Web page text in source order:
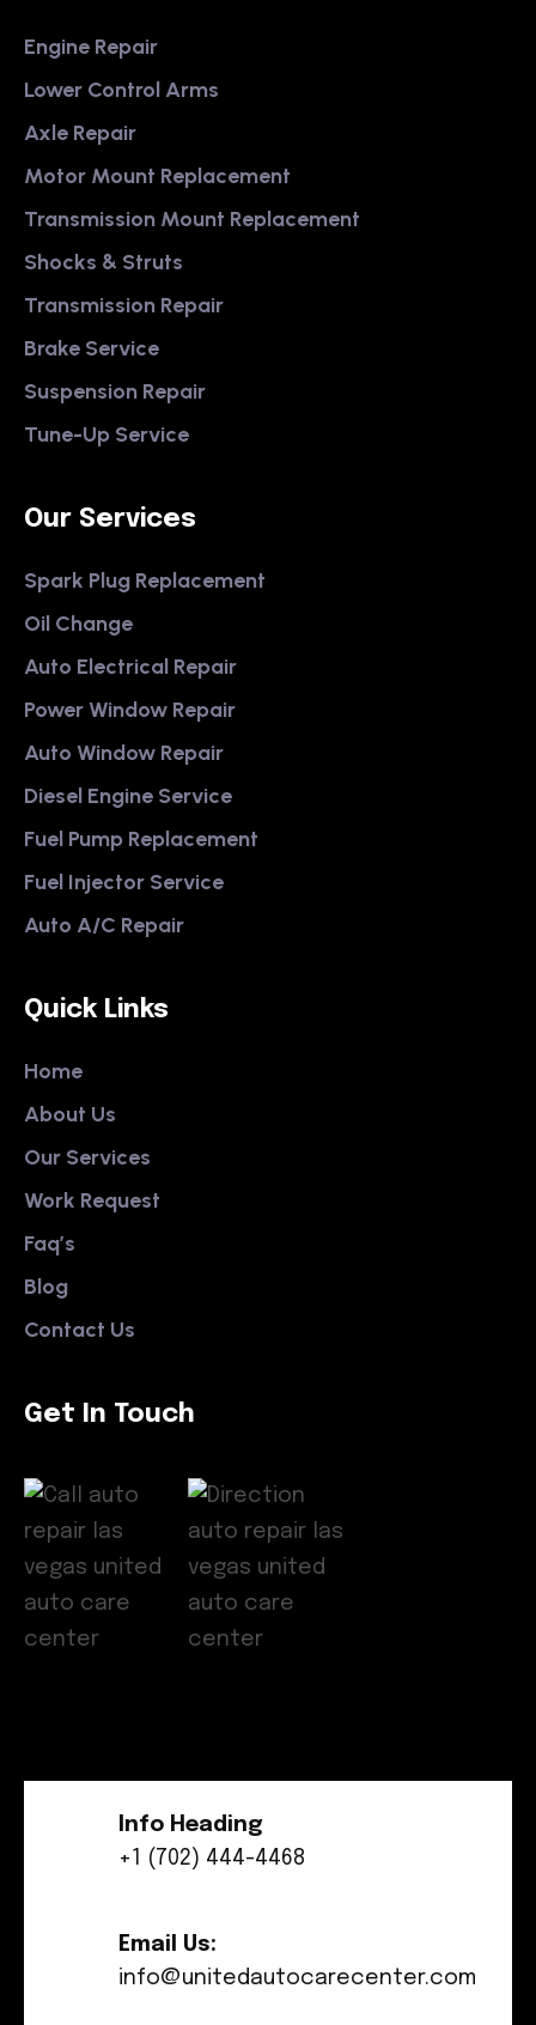
Engine Repair
Lower Control Arms
Axle Repair
Motor Mount Replacement
Transmission Mount Replacement
Shocks & Struts
Transmission Repair
Brake Service
Suspension Repair
Tune-Up Service
Our Services
Spark Plug Replacement
Oil Change
Auto Electrical Repair
Power Window Repair
Auto Window Repair
Diesel Engine Service
Fuel Pump Replacement
Fuel Injector Service
Auto A/C Repair
Quick Links
Home
About Us
Our Services
Work Request
Faq’s
Blog
Contact Us
Get In Touch
Info Heading
+1 (702) 444-4468
Email Us:
info@unitedautocarecenter.com